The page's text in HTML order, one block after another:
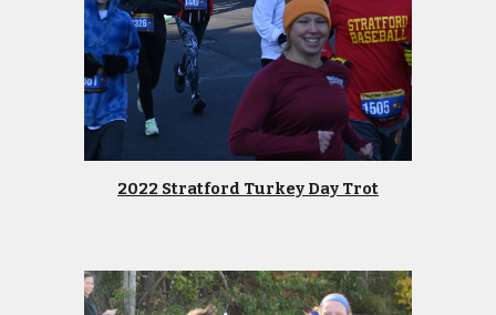
2022 Stratford Turkey Day Trot